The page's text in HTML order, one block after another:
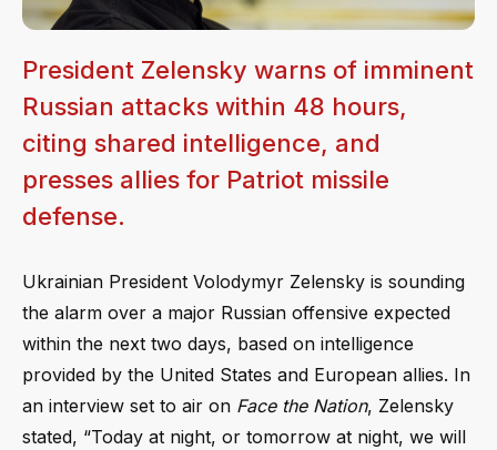
President Zelensky warns of imminent
Russian attacks within 48 hours,
citing shared intelligence, and
presses allies for Patriot missile
defense.
Ukrainian President Volodymyr Zelensky is sounding
the alarm over a major Russian offensive expected
within the next two days, based on intelligence
provided by the United States and European allies. In
an interview set to air on Face the Nation, Zelensky
stated, “Today at night, or tomorrow at night, we will